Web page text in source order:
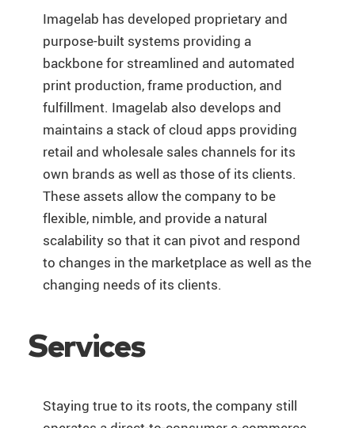
Imagelab has developed proprietary and
purpose-built systems providing a
backbone for streamlined and automated
print production, frame production, and
fulfillment. Imagelab also develops and
maintains a stack of cloud apps providing
retail and wholesale sales channels for its
own brands as well as those of its clients.
These assets allow the company to be
flexible, nimble, and provide a natural
scalability so that it can pivot and respond
to changes in the marketplace as well as the
changing needs of its clients.
Services
Staying true to its roots, the company still